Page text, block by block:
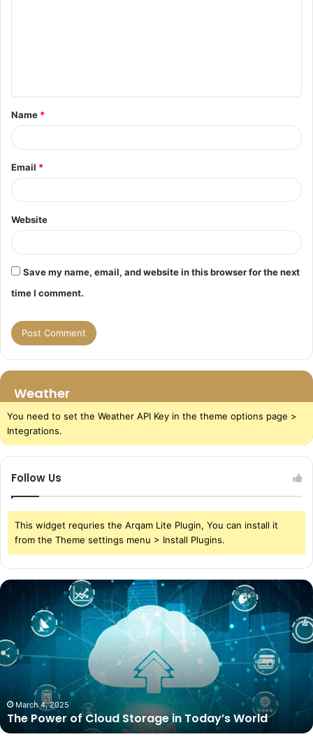
t
*
Name *
Email *
Website
Save my name, email, and website in this browser for the next
time I comment.
Weather
You need to set the Weather API Key in the theme options page >
Integrations.
Follow Us
This widget requries the Arqam Lite Plugin, You can install it
from the Theme settings menu > Install Plugins.
The
Storage
in
March 4, 2025
The Power of Cloud Storage in Today’s World